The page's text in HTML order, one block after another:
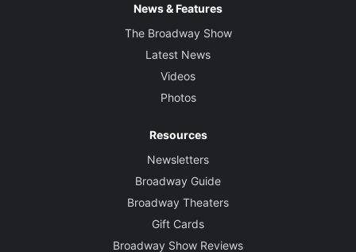
News & Features
The Broadway Show
Latest News
Videos
Photos
Resources
Newsletters
Broadway Guide
Broadway Theaters
Gift Cards
Broadway Show Reviews